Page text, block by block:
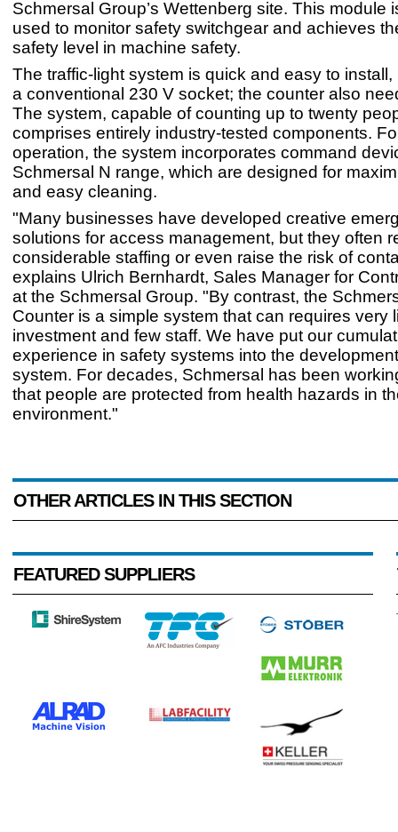
Schmersal Group’s Wettenberg site. This module
used to monitor safety switchgear and achieves
safety level in machine safety.
The traffic-light system is quick and easy to install,
a conventional 230 V socket; the counter also
The system, capable of counting up to twenty
comprises entirely industry-tested components.
operation, the system incorporates command
Schmersal N range, which are designed for
and easy cleaning.
"Many businesses have developed creative
solutions for access management, but they often
considerable staffing or even raise the risk of
explains Ulrich Bernhardt, Sales Manager for
at the Schmersal Group. "By contrast, the
Counter is a simple system that can requires very
investment and few staff. We have put our
experience in safety systems into the
system. For decades, Schmersal has been
that people are protected from health hazards in
environment."
OTHER ARTICLES IN THIS SECTION
FEATURED SUPPLIERS